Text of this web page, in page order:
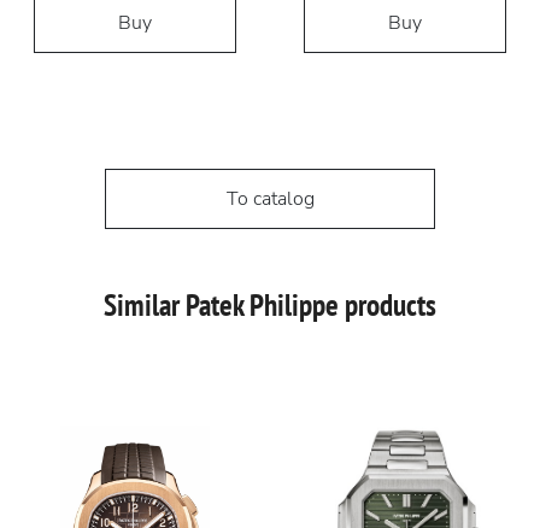
Buy Buy
To catalog
Similar Patek Philippe products